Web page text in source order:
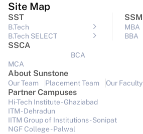
Site Map
SST
B.Tech
B.Tech SELECT
SSM
MBA
BBA
SSCA
BCA
MCA
About Sunstone
Our Team Placement Team Our Faculty
Partner Campuses
Hi-Tech Institute - Ghaziabad
ITM - Dehradun
IITM Group of Institutions- Sonipat
NGF College - Palwal